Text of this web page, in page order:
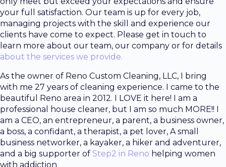
your full satisfaction. Our team is up for every job,
managing projects with the skill and experience our
clients have come to expect. Please get in touch to
learn more about our team, our company or for details
about the services we provide.
As the owner of Reno Custom Cleaning, LLC, I bring
with me 27 years of cleaning experience. I came to the
beautiful Reno area in 2012. I LOVE it here! I am a
professional house cleaner, but I am so much MORE!! I
am a CEO, an entrepreneur, a parent, a business owner,
a boss, a confidant, a therapist, a pet lover, A small
business networker, a kayaker, a hiker and adventurer,
and a big supporter of Step2 in Reno helping women
with addiction.